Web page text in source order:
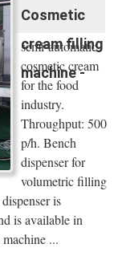
Cosmetic
cream filling
machine -
semi-automatic
cosmetic cream
for the food
industry.
Throughput: 500
p/h. Bench
dispenser for
volumetric filling
is
is available in
...